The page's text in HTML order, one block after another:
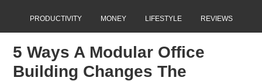
PRODUCTIVITY MONEY LIFESTYLE REVIEWS
5 Ways A Modular Office
Building Changes The